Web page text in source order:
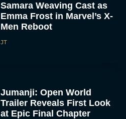
Samara Weaving Cast as
Emma Frost in Marvel’s X-
Men Reboot
JT
Jumanji: Open World
Trailer Reveals First Look
at Epic Final Chapter